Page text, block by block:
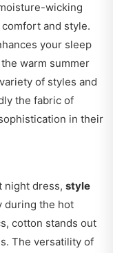
wicking
and style.
your sleep
warm summer
of styles and
the fabric of
in their
night dress, style
during the hot
cotton stands out
The versatility of